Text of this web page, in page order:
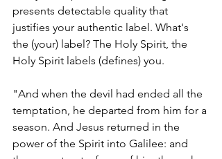
presents detectable quality that
justifies your authentic label. What's
the (your) label? The Holy Spirit, the
Holy Spirit labels (defines) you.
"And when the devil had ended all the
temptation, he departed from him for a
season. And Jesus returned in the
power of the Spirit into Galilee: and